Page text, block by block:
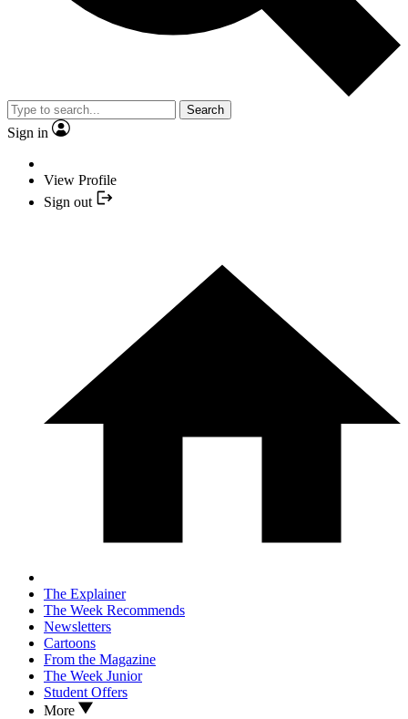
Search
Sign in
View Profile
Sign out
The Explainer
The Week Recommends
Newsletters
Cartoons
From the Magazine
The Week Junior
Student Offers
More